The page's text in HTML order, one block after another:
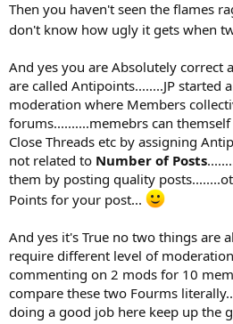
Then you haven't seen the flames
don't know how ugly it gets when
And yes you are Absolutely correct
are called Antipoints........JP started
moderation where Members
forums..........memebrs can
Close Threads etc by assigning
not related to Number of Posts
them by posting quality
Points for your post...
And yes it's True no two things are
require different level of
commenting on 2 mods for 10
compare these two Fourms
doing a good job here keep up the